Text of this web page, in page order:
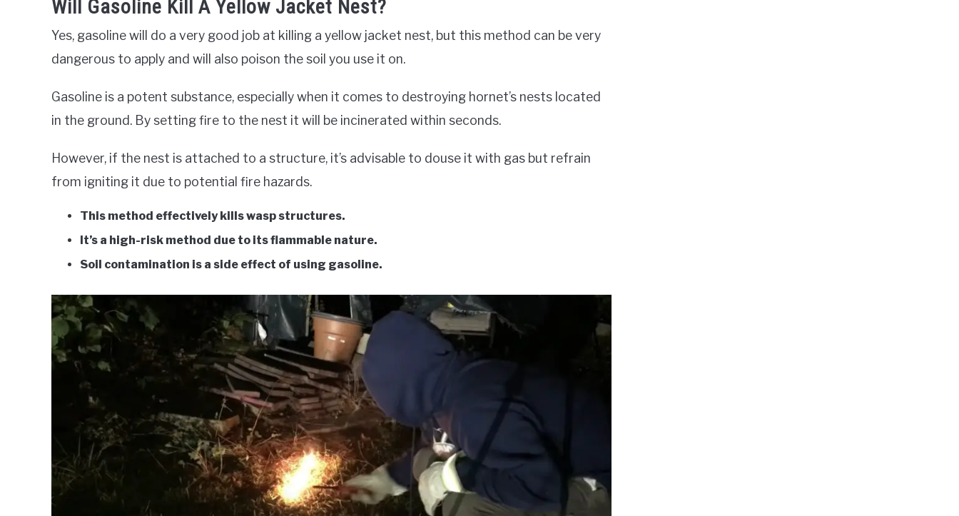
Will Gasoline Kill A Yellow Jacket Nest?
Yes, gasoline will do a very good job at killing a yellow jacket nest, but this method can be very
dangerous to apply and will also poison the soil you use it on.
Gasoline is a potent substance, especially when it comes to destroying hornet’s nests located
in the ground. By setting fire to the nest it will be incinerated within seconds.
However, if the nest is attached to a structure, it’s advisable to douse it with gas but refrain
from igniting it due to potential fire hazards.
This method effectively kills wasp structures.
It’s a high-risk method due to its flammable nature.
Soil contamination is a side effect of using gasoline.